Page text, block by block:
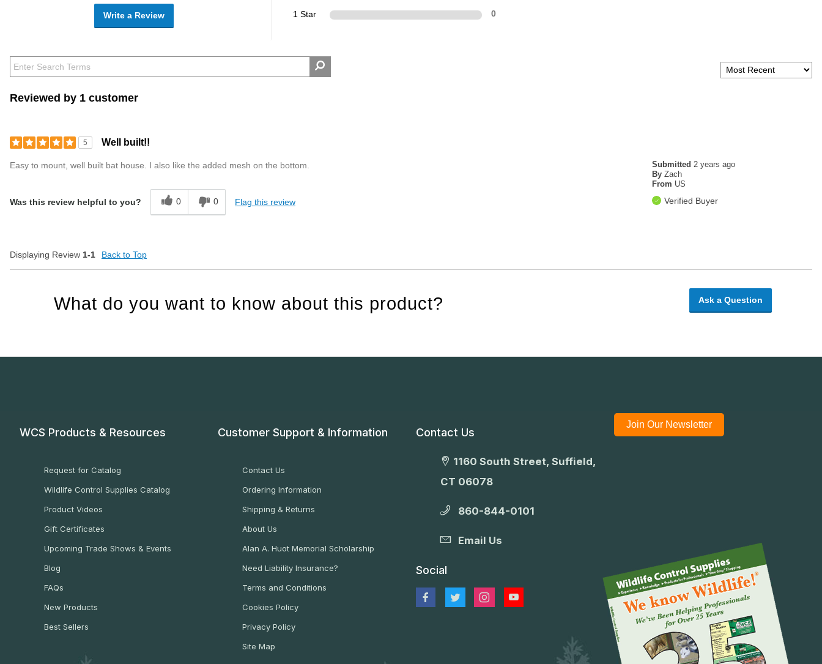
Write a Review 1 Star 0
Reviewed by 1 customer
5 Well built!!
Submitted 2 years ago
By Zach
From US
Verified Buyer
Easy to mount, well built bat house. I also like the added mesh on the bottom.
Was this review helpful to you? 0 0 Flag this review
Displaying Review 1-1 Back to Top
What do you want to know about this product? Ask a Question
WCS Products & Resources
Request for Catalog
Wildlife Control Supplies Catalog
Product Videos
Gift Certificates
Upcoming Trade Shows & Events
Blog
FAQs
New Products
Best Sellers
Customer Support & Information
Contact Us
Ordering Information
Shipping & Returns
About Us
Alan A. Huot Memorial Scholarship
Need Liability Insurance?
Terms and Conditions
Cookies Policy
Privacy Policy
Site Map
Contact Us
1160 South Street, Suffield,
CT 06078
860-844-0101
Email Us
Social
Join Our Newsletter